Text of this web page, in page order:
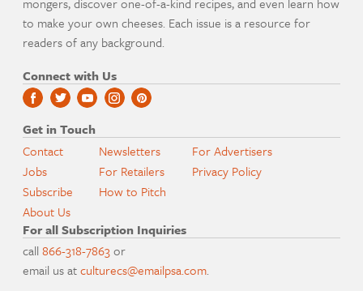
to make your own cheeses. Each issue is a resource for
readers of any background.
Connect with Us
Get in Touch
Contact
Jobs
Subscribe
About Us
Newsletters
For Retailers
How to Pitch
For Advertisers
Privacy Policy
For all Subscription Inquiries
call866-318-7863or
email us atculturecs@emailpsa.com.